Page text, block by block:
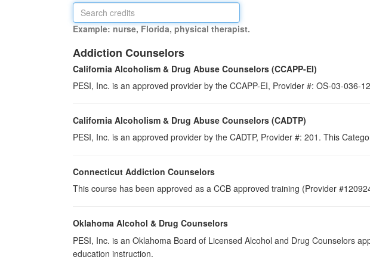
Example: nurse, Florida, physical therapist.
Addiction Counselors
California Alcoholism & Drug Abuse Counselors (CCAPP-EI)
PESI, Inc. is an approved provider by the CCAPP-EI, Provider #: OS-03-
California Alcoholism & Drug Abuse Counselors (CADTP)
PESI, Inc. is an approved provider by the CADTP, Provider #: 201. This
Connecticut Addiction Counselors
This course has been approved as a CCB approved training (Provider
Oklahoma Alcohol & Drug Counselors
PESI, Inc. is an Oklahoma Board of Licensed Alcohol and Drug Counselors
education instruction.